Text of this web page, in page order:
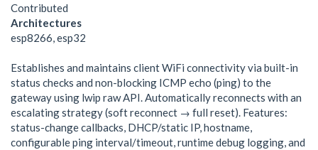
Contributed
Architectures
esp8266, esp32
Establishes and maintains client WiFi connectivity via built-in
status checks and non-blocking ICMP echo (ping) to the
gateway using lwip raw API. Automatically reconnects with an
escalating strategy (soft reconnect → full reset). Features:
status-change callbacks, DHCP/static IP, hostname,
configurable ping interval/timeout, runtime debug logging, and